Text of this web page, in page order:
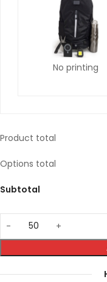
No printing
Product total
Options total
Subtotal